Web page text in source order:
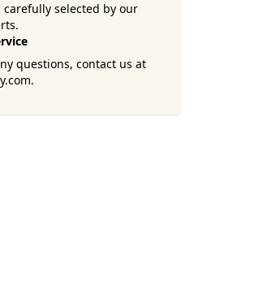
carefully selected by our
questions, contact us at